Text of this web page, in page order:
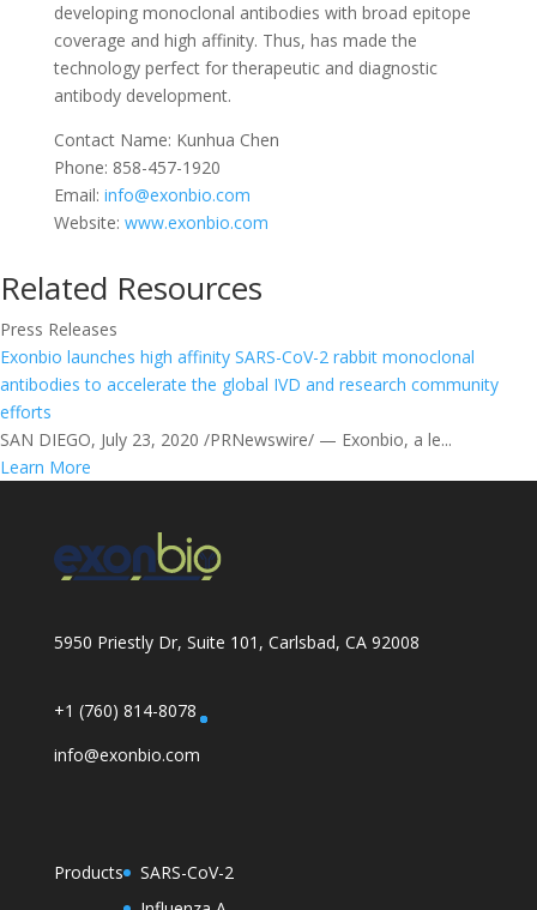
developing monoclonal antibodies with broad epitope
coverage and high affinity. Thus, has made the
technology perfect for therapeutic and diagnostic
antibody development.
Contact Name: Kunhua Chen
Phone: 858-457-1920
Email: info@exonbio.com
Website: www.exonbio.com
Related Resources
Press Releases
Exonbio launches high affinity SARS-CoV-2 rabbit monoclonal
antibodies to accelerate the global IVD and research community
efforts
SAN DIEGO, July 23, 2020 /PRNewswire/ — Exonbio, a le...
Learn More
5950 Priestly Dr, Suite 101, Carlsbad, CA 92008
+1 (760) 814-8078
info@exonbio.com
Products
SARS-CoV-2